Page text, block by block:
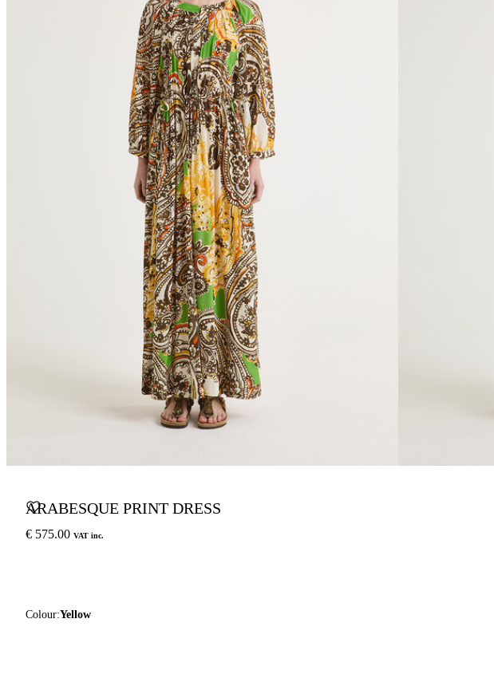
ARABESQUE PRINT DRESS
€ 575.00 VAT inc.
Colour:Yellow